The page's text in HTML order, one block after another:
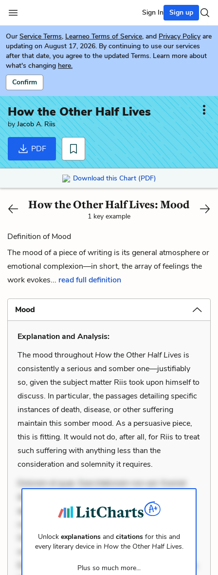
Sign In Sign up
Our Service Terms, Learneo Terms of Service, and Privacy Policy are
updating on August 17, 2026. By continuing to use our services
after that date, you agree to the updated Terms. Learn more about
what's changing here.
Confirm
How the Other Half Lives
byJacob A. Riis
PDF
Download this Chart (PDF)
How the Other Half Lives: Mood
1 key example
Definition of Mood
The mood of a piece of writing is its general atmosphere or
emotional complexion—in short, the array of feelings the
work evokes... read full definition
Mood
Explanation and Analysis:
The mood throughoutHow the Other Half Lives is
consistently a serious and somber one—justifiably
so, given the subject matter Riis took upon himself to
discuss. In particular, the passages detailing specific
instances of death, disease, or other suffering
maintain this somber mood. As a persuasive piece,
this is fitting. It would not do, after all, for Riis to treat
such suffering with anything less than the
consideration and solemnity it requires.
Dolorem et quae. Exercitationem non aut. Eveniet
dolor non. Incidunt dolores sunt. Ad dolor at. Quia
aperiam eligendi. Ut veniam voluptatem. Aperiam
Occaecati ea suscipit. Optio ut iste. Voluptas aut
occaecati. Accusantium recusandae voluptates.
Explicabo minus tempore. Nostrum dolor asperiores.
Unlock explanations and citations for this and
every literary device in How the Other Half Lives.
Plus so much more...